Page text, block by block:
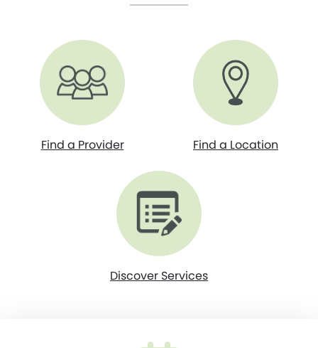
Find a Provider Find a Location
Discover Services